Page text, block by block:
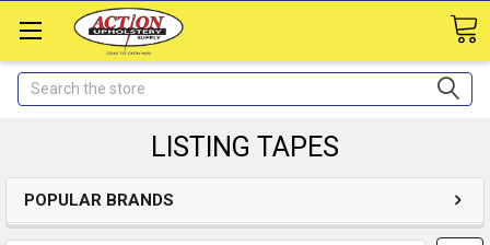
Search
LISTING TAPES
POPULAR BRANDS